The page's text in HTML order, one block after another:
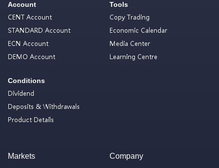
Account
CENT Account
STANDARD Account
ECN Account
DEMO Account
Conditions
Dividend
Deposits & Withdrawals
Product Details
Tools
Copy Trading
Economic Calendar
Media Center
Learning Centre
Markets Company